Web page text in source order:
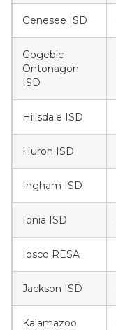
Genesee ISD
Gogebic-
Ontonagon
ISD
Hillsdale ISD
Huron ISD
Ingham ISD
Ionia ISD
Iosco RESA
Jackson ISD
Kalamazoo